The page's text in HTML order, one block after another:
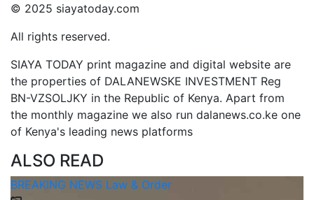
© 2025 siayatoday.com
All rights reserved.
SIAYA TODAY print magazine and digital website are
the properties of DALANEWSKE INVESTMENT Reg
BN-VZSOLJKY in the Republic of Kenya. Apart from
the monthly magazine we also run dalanews.co.ke one
of Kenya's leading news platforms
ALSO READ
BREAKING NEWS Law & Order